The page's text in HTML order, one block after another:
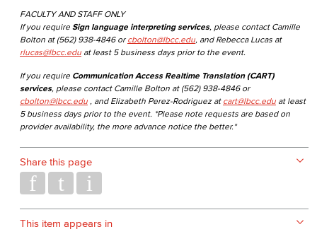
FACULTY AND STAFF ONLY
If you require Sign language interpreting services, please contact Camille
Bolton at (562) 938-4846 or cbolton@lbcc.edu , and Rebecca Lucas at
rlucas@lbcc.edu at least 5 business days prior to the event.
If you require Communication Access Realtime Translation (CART)
services, please contact Camille Bolton at (562) 938-4846 or
cbolton@lbcc.edu , and Elizabeth Perez-Rodriguez at cart@lbcc.edu at least
5 business days prior to the event. *Please note requests are based on
provider availability, the more advance notice the better.*
Share this page
This item appears in